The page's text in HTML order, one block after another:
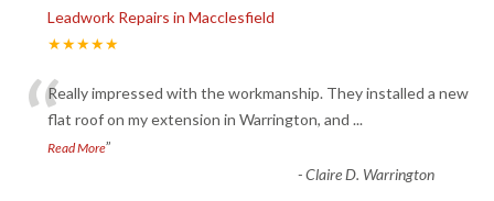
Leadwork Repairs in Macclesfield
★★★★★
“Really impressed with the workmanship. They installed a new
flat roof on my extension in Warrington, and ...
Read More”
-Claire D. Warrington